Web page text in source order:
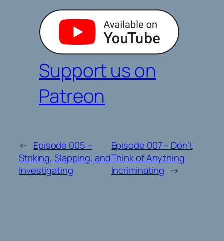
Support us on
Patreon
← Episode 005 –
Striking, Slapping, and
Investigating
Episode 007 – Don’t
Think of Anything
Incriminating →